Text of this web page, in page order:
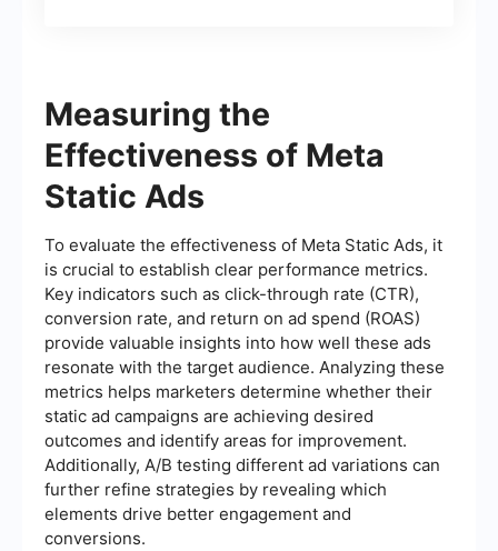
Measuring the
Effectiveness of Meta
Static Ads
To evaluate the effectiveness of Meta Static Ads, it
is crucial to establish clear performance metrics.
Key indicators such as click-through rate (CTR),
conversion rate, and return on ad spend (ROAS)
provide valuable insights into how well these ads
resonate with the target audience. Analyzing these
metrics helps marketers determine whether their
static ad campaigns are achieving desired
outcomes and identify areas for improvement.
Additionally, A/B testing different ad variations can
further refine strategies by revealing which
elements drive better engagement and
conversions.